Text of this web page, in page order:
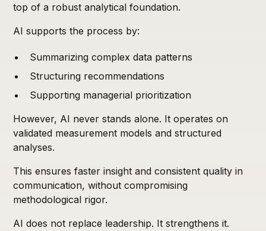
top of a robust analytical foundation.
AI supports the process by:
Summarizing complex data patterns
Structuring recommendations
Supporting managerial prioritization
However, AI never stands alone. It operates on
validated measurement models and structured
analyses.
This ensures faster insight and consistent quality in
communication, without compromising
methodological rigor.
AI does not replace leadership. It strengthens it.